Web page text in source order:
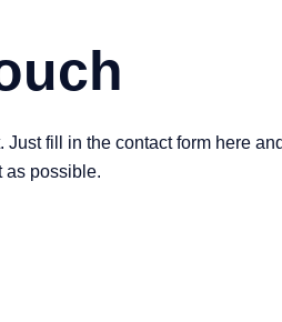
Just fill in the contact form here
as possible.